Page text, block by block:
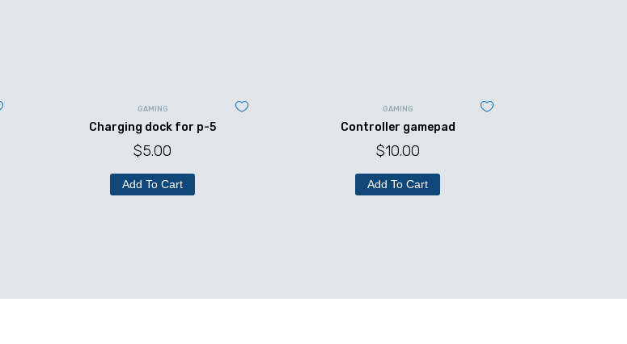
GAMING
Charging dock for p-5
$5.00
Add To Cart
GAMING
Controller gamepad
$10.00
Add To Cart